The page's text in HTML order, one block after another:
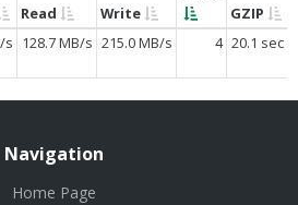
Read Write
GZIP
s 128.7 MB/s 215.0 MB/s 4 20.1 sec
Navigation
Home Page